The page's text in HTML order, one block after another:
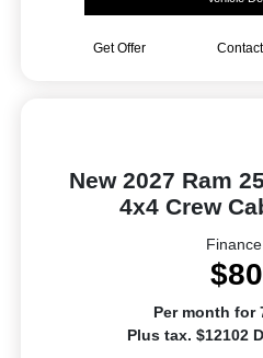
Get Offer
New 2027 Ram
4x4 Crew
Per month for
Plus tax. $12102